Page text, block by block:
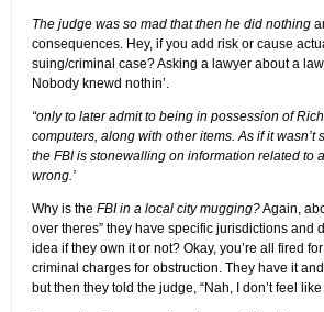
The judge was so mad that then he did nothing
consequences. Hey, if you add risk or cause
suing/criminal case? Asking a lawyer about a
Nobody knewd nothin’.
“only to later admit to being in possession of
computers, along with other items. As if it wasn’t
the FBI is stonewalling on information related to
wrong.’
Why is the FBI in a local city mugging?Again,
over theres” they have specific jurisdictions and
idea if they own it or not? Okay, you’re all fired
criminal charges for obstruction. They have it
but then they told the judge, “Nah, I don’t feel like